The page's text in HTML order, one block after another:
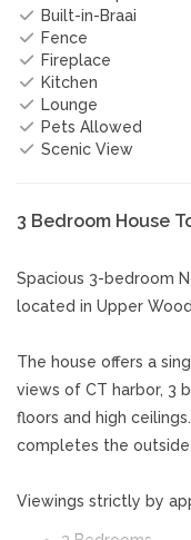
Built-in-Braai
Fence
Fireplace
Kitchen
Lounge
Pets Allowed
Scenic View
3 Bedroom House
Spacious 3-bedroom
located in Upper
The house offers a
views of CT harbor, 3
floors and high
completes the outside
Viewings strictly by